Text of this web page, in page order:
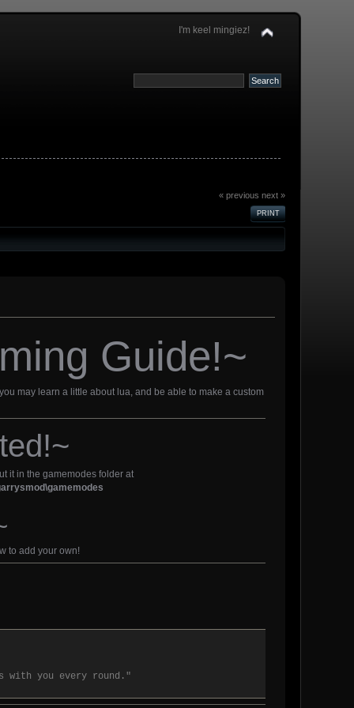
I'm keel mingiez!
« previous next »
PRINT
Guide!~
may learn a little about lua, and be able to make a custom
it in the gamemodes folder at
to add your own!
with you every round."